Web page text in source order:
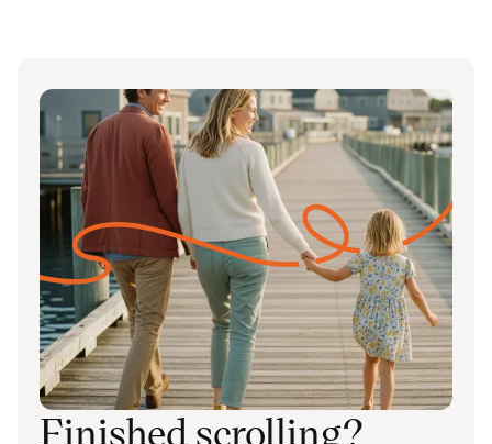
Finished scrolling?